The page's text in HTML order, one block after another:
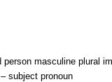
person masculine plural
– subject pronoun